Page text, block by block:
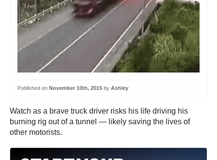
Published on November 10th, 2015 by Ashley
Watch as a brave truck driver risks his life driving his
burning rig out of a tunnel — likely saving the lives of
other motorists.